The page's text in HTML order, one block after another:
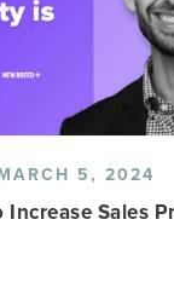
5, 2024
Increase Sales